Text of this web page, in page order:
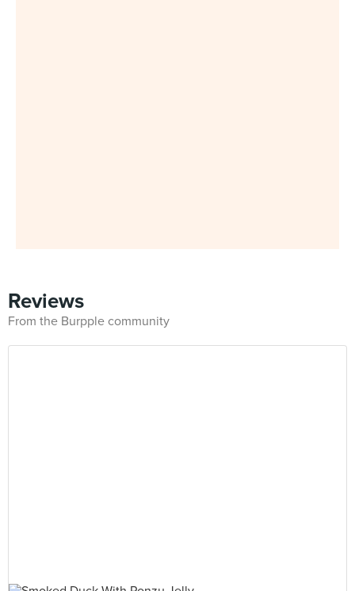
Reviews
From the Burpple community